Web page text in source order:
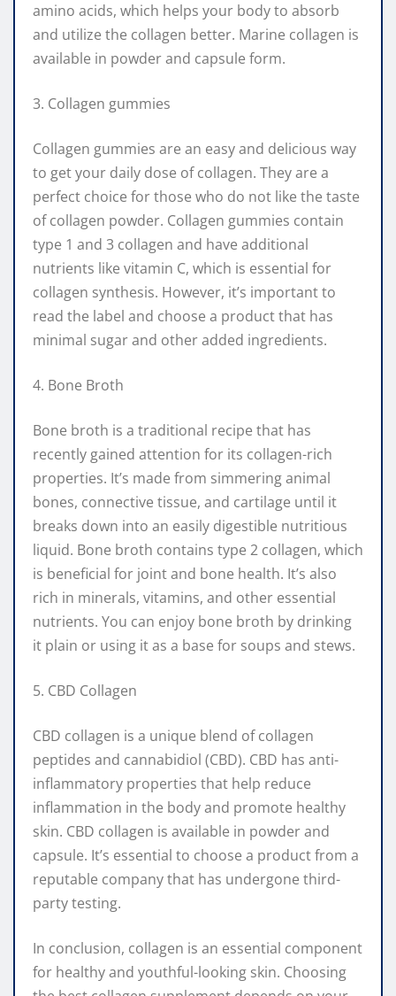
amino acids, which helps your body to absorb
and utilize the collagen better. Marine collagen is
available in powder and capsule form.
3. Collagen gummies
Collagen gummies are an easy and delicious way
to get your daily dose of collagen. They are a
perfect choice for those who do not like the taste
of collagen powder. Collagen gummies contain
type 1 and 3 collagen and have additional
nutrients like vitamin C, which is essential for
collagen synthesis. However, it’s important to
read the label and choose a product that has
minimal sugar and other added ingredients.
4. Bone Broth
Bone broth is a traditional recipe that has
recently gained attention for its collagen-rich
properties. It’s made from simmering animal
bones, connective tissue, and cartilage until it
breaks down into an easily digestible nutritious
liquid. Bone broth contains type 2 collagen, which
is beneficial for joint and bone health. It’s also
rich in minerals, vitamins, and other essential
nutrients. You can enjoy bone broth by drinking
it plain or using it as a base for soups and stews.
5. CBD Collagen
CBD collagen is a unique blend of collagen
peptides and cannabidiol (CBD). CBD has anti-
inflammatory properties that help reduce
inflammation in the body and promote healthy
skin. CBD collagen is available in powder and
capsule. It’s essential to choose a product from a
reputable company that has undergone third-
party testing.
In conclusion, collagen is an essential component
for healthy and youthful-looking skin. Choosing